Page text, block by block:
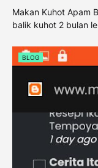
Makan Kuhot Apam
balik kuhot 2 bulan
BLOG